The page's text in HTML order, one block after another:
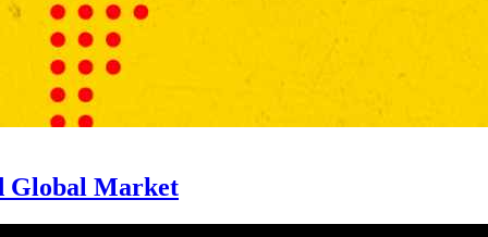
Global Market